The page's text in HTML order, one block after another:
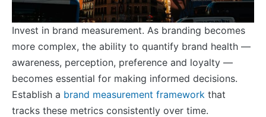
Invest in brand measurement. As branding becomes
more complex, the ability to quantify brand health —
awareness, perception, preference and loyalty —
becomes essential for making informed decisions.
Establish a brand measurement framework that
tracks these metrics consistently over time.